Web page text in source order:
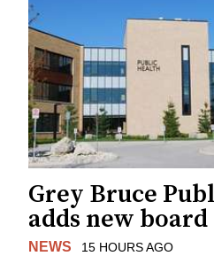
Grey Bruce
adds new
NEWS 15 HOURS AGO